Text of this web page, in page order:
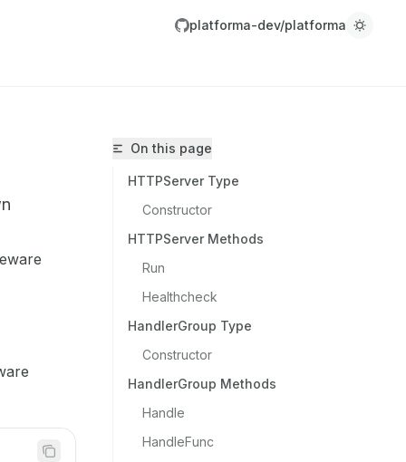
platforma-dev/platforma
On this page
HTTPServer Type
Constructor
HTTPServer Methods
Run
Healthcheck
HandlerGroup Type
Constructor
HandlerGroup Methods
Handle
HandleFunc
dev/platforma/llms.txt